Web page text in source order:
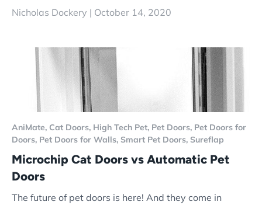
Nicholas Dockery | October 14, 2020
AniMate, Cat Doors, High Tech Pet, Pet Doors, Pet Doors for
Doors, Pet Doors for Walls, Smart Pet Doors, Sureflap
Microchip Cat Doors vs Automatic Pet
Doors
The future of pet doors is here! And they come in